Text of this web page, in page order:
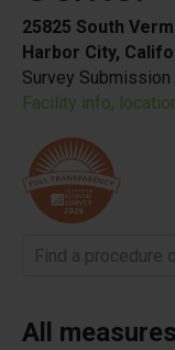
25825 South
Harbor City,
Survey Submission
Facility info,
Find a procedure
All